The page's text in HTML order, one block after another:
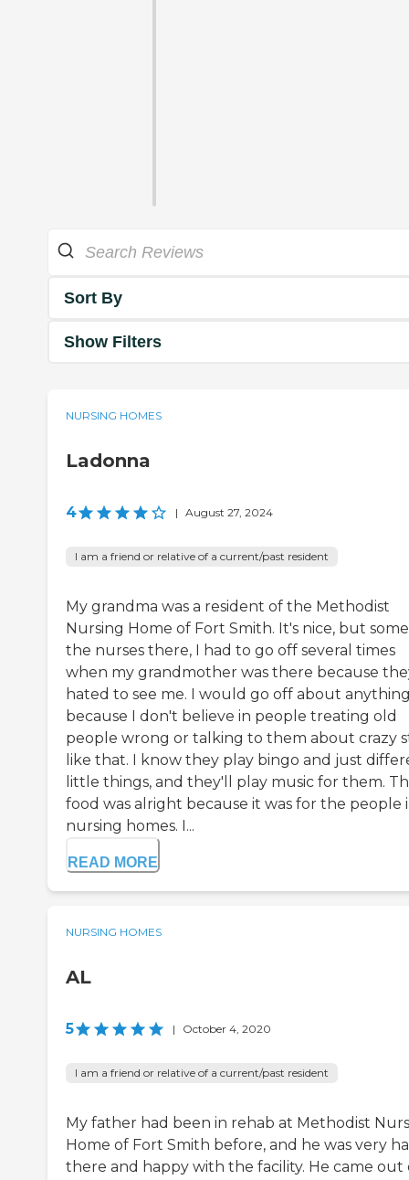
Sort By
Show Filters
NURSING HOMES
Ladonna
4 | August 27, 2024
I am a friend or relative of a current/past resident
My grandma was a resident of the Methodist
Nursing Home of Fort Smith. It's nice, but
the nurses there, I had to go off several times
when my grandmother was there because
hated to see me. I would go off about
because I don't believe in people treating old
people wrong or talking to them about crazy
like that. I know they play bingo and just
little things, and they'll play music for them.
food was alright because it was for the people
nursing homes. I...
READ MORE
NURSING HOMES
AL
5 | October 4, 2020
I am a friend or relative of a current/past resident
My father had been in rehab at Methodist
Home of Fort Smith before, and he was very
there and happy with the facility. He came out